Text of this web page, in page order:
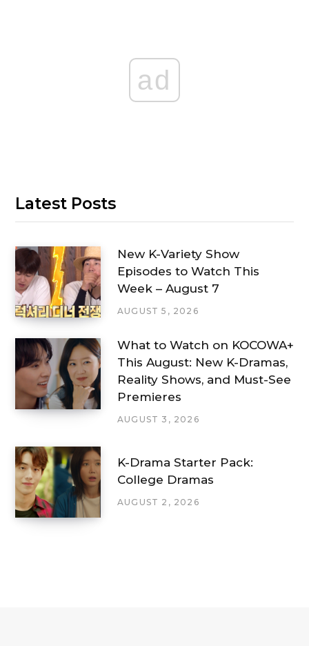
ad
Latest Posts
New K-Variety Show
Episodes to Watch This
Week – August 7
AUGUST 5, 2026
What to Watch on KOCOWA+
This August: New K-Dramas,
Reality Shows, and Must-See
Premieres
AUGUST 3, 2026
K-Drama Starter Pack:
College Dramas
AUGUST 2, 2026